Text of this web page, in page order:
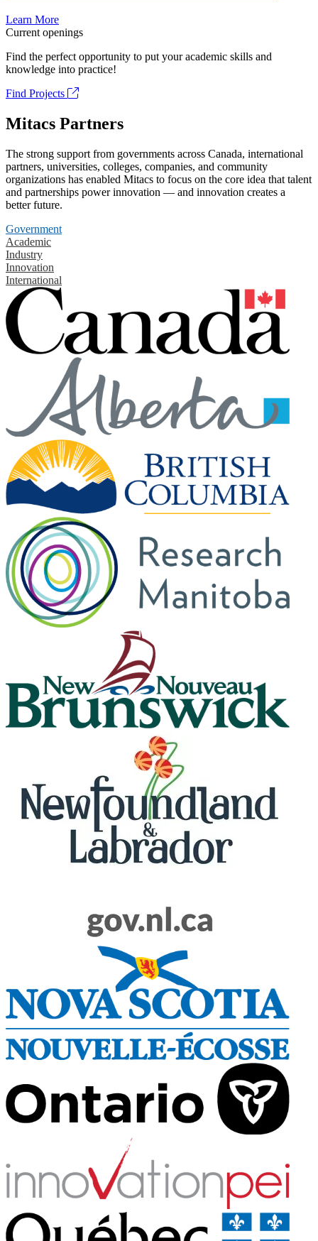
Learn More
Current openings
Find the perfect opportunity to put your academic skills and
knowledge into practice!
Find Projects
Mitacs Partners
The strong support from governments across Canada, international
partners, universities, colleges, companies, and community
organizations has enabled Mitacs to focus on the core idea that talent
and partnerships power innovation — and innovation creates a
better future.
Government
Academic
Industry
Innovation
International